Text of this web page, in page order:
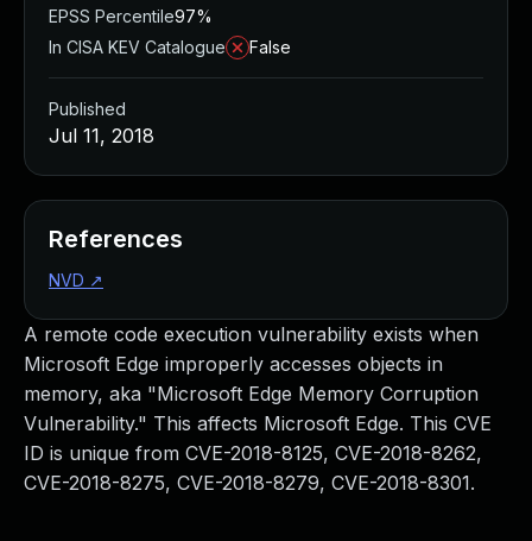
A remote code execution vulnerability exists when
Microsoft Edge improperly accesses objects in
memory, aka "Microsoft Edge Memory Corruption
Vulnerability." This affects Microsoft Edge. This CVE
ID is unique from CVE-2018-8125, CVE-2018-8262,
CVE-2018-8275, CVE-2018-8279, CVE-2018-8301.
EPSS Percentile97%
In CISA KEV Catalogue
False
Published
Jul 11, 2018
References
NVD ↗